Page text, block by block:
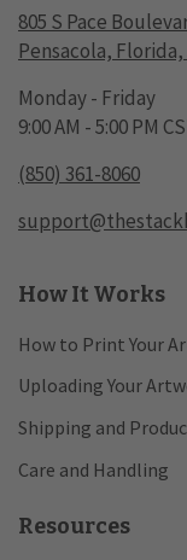
805 S Pace
Pensacola, Florida,
Monday - Friday
9:00 AM - 5:00 PM
(850) 361-8060
How It Works
How to Print Your
Uploading Your
Shipping and
Care and Handling
Resources